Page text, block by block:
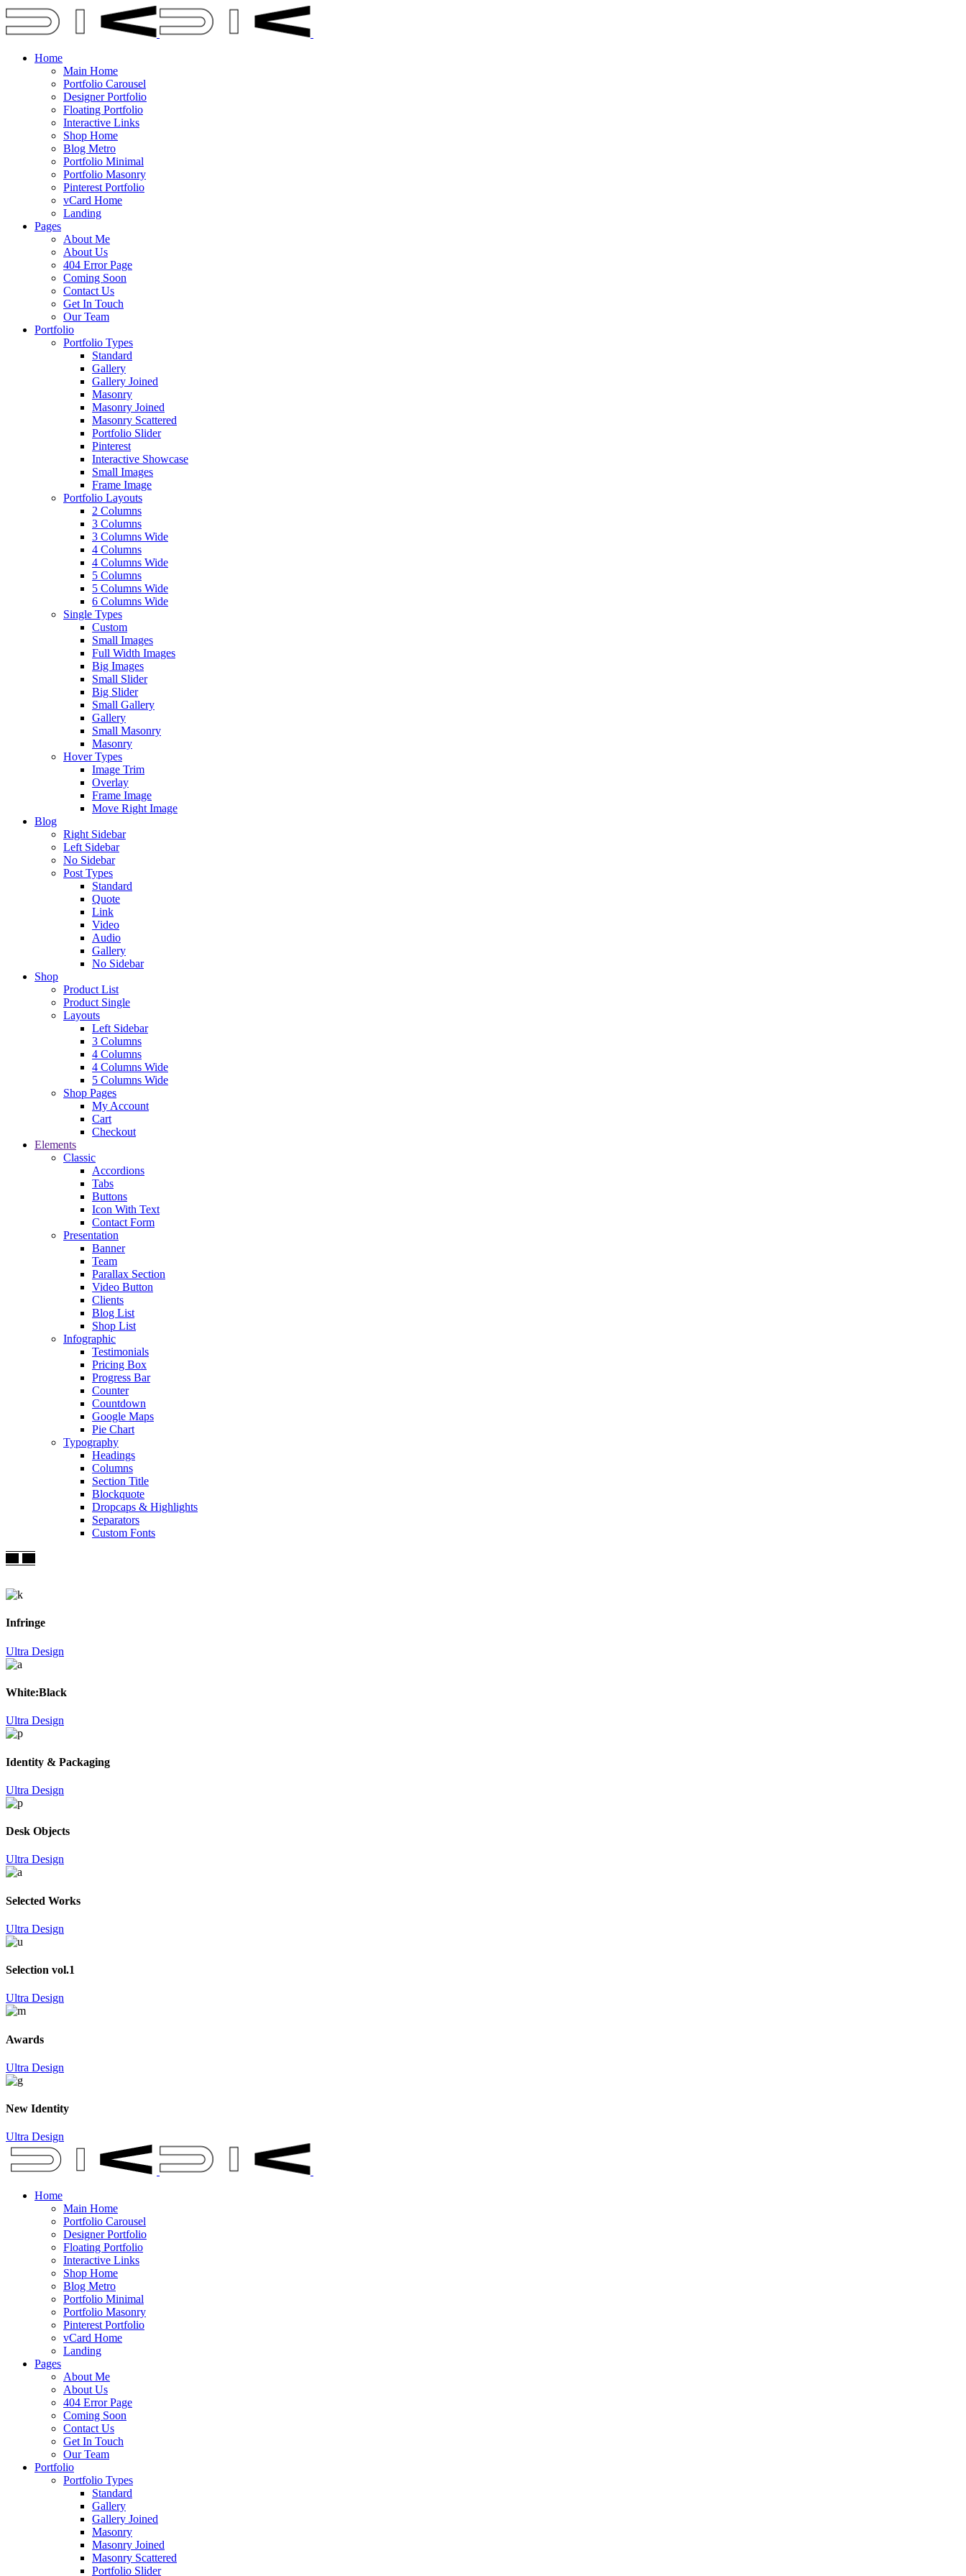
Home
Main Home
Portfolio Carousel
Designer Portfolio
Floating Portfolio
Interactive Links
Shop Home
Blog Metro
Portfolio Minimal
Portfolio Masonry
Pinterest Portfolio
vCard Home
Landing
Pages
About Me
About Us
404 Error Page
Coming Soon
Contact Us
Get In Touch
Our Team
Portfolio
Portfolio Types
Standard
Gallery
Gallery Joined
Masonry
Masonry Joined
Masonry Scattered
Portfolio Slider
Pinterest
Interactive Showcase
Small Images
Frame Image
Portfolio Layouts
2 Columns
3 Columns
3 Columns Wide
4 Columns
4 Columns Wide
5 Columns
5 Columns Wide
6 Columns Wide
Single Types
Custom
Small Images
Full Width Images
Big Images
Small Slider
Big Slider
Small Gallery
Gallery
Small Masonry
Masonry
Hover Types
Image Trim
Overlay
Frame Image
Move Right Image
Blog
Right Sidebar
Left Sidebar
No Sidebar
Post Types
Standard
Quote
Link
Video
Audio
Gallery
No Sidebar
Shop
Product List
Product Single
Layouts
Left Sidebar
3 Columns
4 Columns
4 Columns Wide
5 Columns Wide
Shop Pages
My Account
Cart
Checkout
Elements
Classic
Accordions
Tabs
Buttons
Icon With Text
Contact Form
Presentation
Banner
Team
Parallax Section
Video Button
Clients
Blog List
Shop List
Infographic
Testimonials
Pricing Box
Progress Bar
Counter
Countdown
Google Maps
Pie Chart
Typography
Headings
Columns
Section Title
Blockquote
Dropcaps & Highlights
Separators
Custom Fonts
Infringe
Ultra Design
White:Black
Ultra Design
Identity & Packaging
Ultra Design
Desk Objects
Ultra Design
Selected Works
Ultra Design
Selection vol.1
Ultra Design
Awards
Ultra Design
New Identity
Ultra Design
Home
Main Home
Portfolio Carousel
Designer Portfolio
Floating Portfolio
Interactive Links
Shop Home
Blog Metro
Portfolio Minimal
Portfolio Masonry
Pinterest Portfolio
vCard Home
Landing
Pages
About Me
About Us
404 Error Page
Coming Soon
Contact Us
Get In Touch
Our Team
Portfolio
Portfolio Types
Standard
Gallery
Gallery Joined
Masonry
Masonry Joined
Masonry Scattered
Portfolio Slider